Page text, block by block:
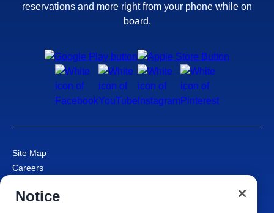
reservations and more right from your phone while on
board.
Site Map
Careers
Cruise Contract
Notice